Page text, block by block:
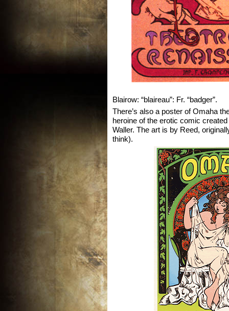
Blairow: “blaireau”: Fr. “badger”.
There’s also a poster of Omaha
heroine of the erotic comic
Waller. The art is by Reed,
think).